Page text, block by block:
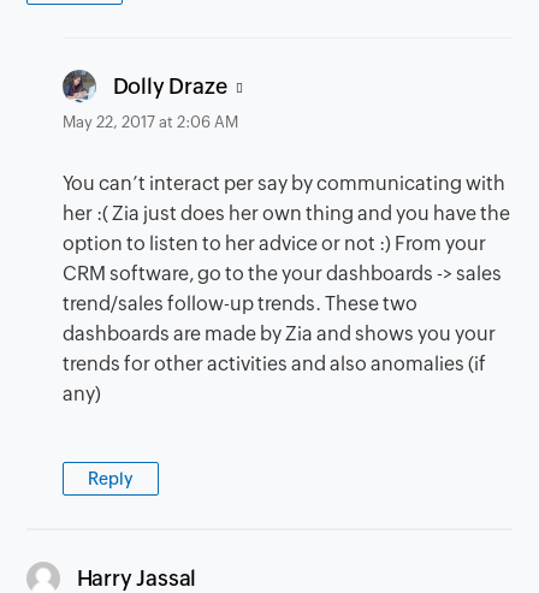
Dolly Draze says:
May 22, 2017 at 2:06 AM
You can’t interact per say by communicating with
her :( Zia just does her own thing and you have the
option to listen to her advice or not :) From your
CRM software, go to the your dashboards -> sales
trend/sales follow-up trends. These two
dashboards are made by Zia and shows you your
trends for other activities and also anomalies (if
any)
Reply
Harry Jassal